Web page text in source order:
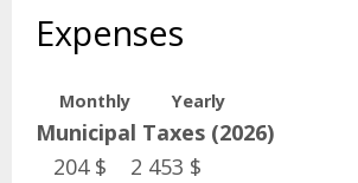
Expenses
Monthly Yearly
Municipal Taxes (2026)
204 $
2 453 $